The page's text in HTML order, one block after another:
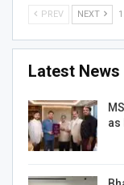
PREV NEXT
Latest News
as